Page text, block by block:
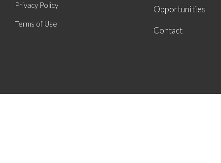
Privacy Policy
Terms of Use
Opportunities
Contact